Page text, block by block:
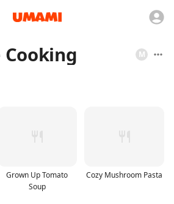
M
Grown Up Tomato
Soup
Cozy Mushroom Pasta